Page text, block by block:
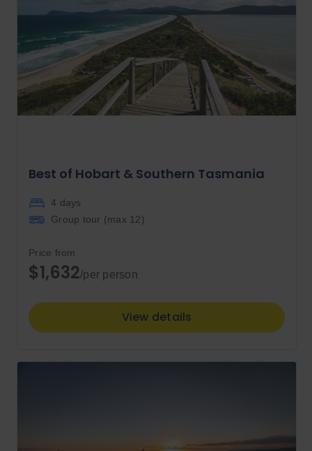
Best of Hobart & Southern Tasmania
4 days
Group tour (max 12)
Price from
$1,632/per person
View details